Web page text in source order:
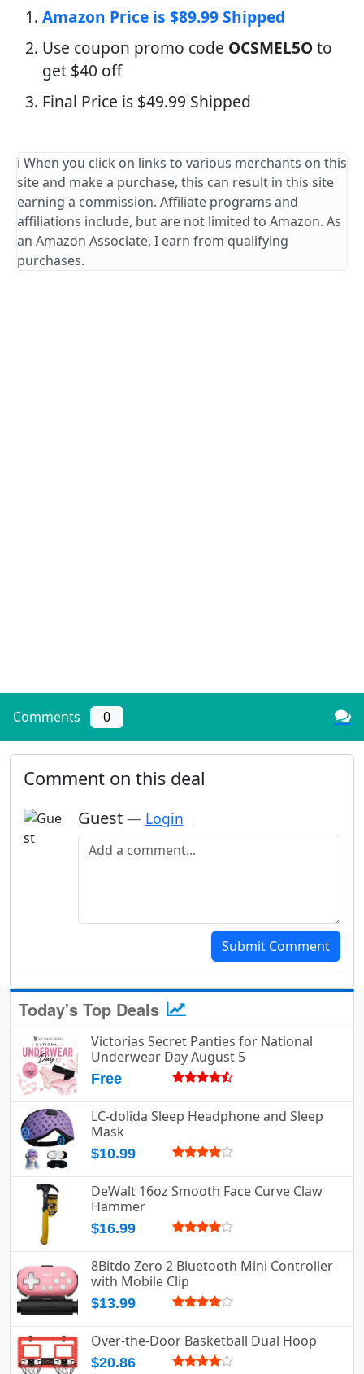
Amazon Price is $89.99 Shipped
Use coupon promo code OCSMEL5Oto
get $40 off
Final Price is $49.99 Shipped
ℹ️ When you click on links to various merchants on this
site and make a purchase, this can result in this site
earning a commission. Affiliate programs and
affiliations include, but are not limited to Amazon. As
an Amazon Associate, I earn from qualifying
purchases.
Comments 0
Comment on this deal
Guest — Login
Add a comment
Submit Comment
Today's Top Deals
Victorias Secret Panties for National
Underwear Day August 5
Free
LC-dolida Sleep Headphone and Sleep
Mask
$10.99
DeWalt 16oz Smooth Face Curve Claw
Hammer
$16.99
8Bitdo Zero 2 Bluetooth Mini Controller
with Mobile Clip
$13.99
Over-the-Door Basketball Dual Hoop
$20.86